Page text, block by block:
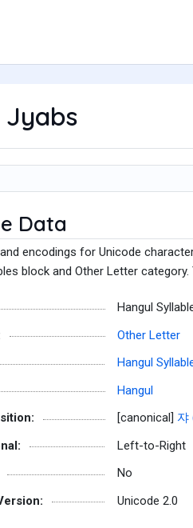
Jyabs
Data
encodings for Unicode
block and Other Letter
Hangul
Other Letter
Hangul
Hangul
[canonical] 쟈
Left-to-Right
No
Unicode 2.0